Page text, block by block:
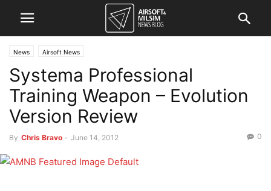
News Airsoft News
Systema Professional
Training Weapon – Evolution
Version Review
By Chris Bravo - June 14, 2012 0